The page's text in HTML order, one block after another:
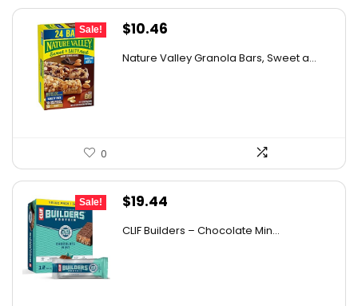
Sale!
Original
$10.46
Nature Valley Granola Bars, Sweet a...
0
Sale!
Original
$19.44
CLIF Builders – Chocolate Min...